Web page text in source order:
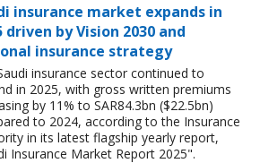
insurance market expands in
driven by Vision 2030 and
insurance strategy
insurance sector continued to
in 2025, with gross written premiums
by 11% to SAR84.3bn ($22.5bn)
to 2024, according to the Insurance
in its latest flagship yearly report,
Insurance Market Report 2025".